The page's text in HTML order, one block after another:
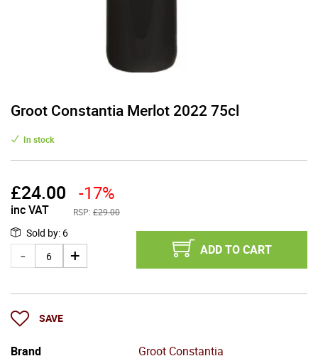
Groot Constantia Merlot 2022 75cl
In stock
£24.00
inc VAT
-17%
RSP: £29.00
Sold by: 6
ADD TO CART
SAVE
Brand
Groot Constantia